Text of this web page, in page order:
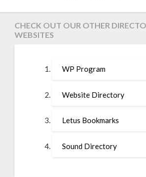
CHECK OUT OUR OTHER
WEBSITES
WP Program
Website Directory
Letus Bookmarks
Sound Directory